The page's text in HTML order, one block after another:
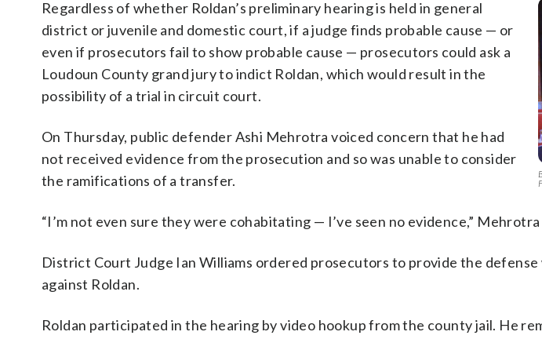
Regardless of whether Roldan’s preliminary hearing is held in general
district or juvenile and domestic court, if a judge finds probable cause — or
even if prosecutors fail to show probable cause — prosecutors could ask a
Loudoun County grand jury to indict Roldan, which would result in the
possibility of a trial in circuit court.
On Thursday, public defender Ashi Mehrotra voiced concern that he had
not received evidence from the prosecution and so was unable to consider
the ramifications of a transfer.
“I’m not even sure they were cohabitating — I’ve seen no evidence,” Mehrotra
District Court Judge Ian Williams ordered prosecutors to provide the
against Roldan.
Roldan participated in the hearing by video hookup from the county jail. He